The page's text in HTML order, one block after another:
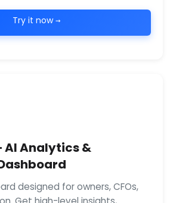
Try it now →
AI Analytics &
designed for owners, CFOs,